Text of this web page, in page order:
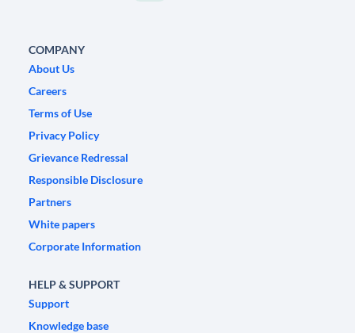
COMPANY
About Us
Careers
Terms of Use
Privacy Policy
Grievance Redressal
Responsible Disclosure
Partners
White papers
Corporate Information
HELP & SUPPORT
Support
Knowledge base